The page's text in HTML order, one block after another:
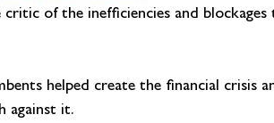
of the inefficiencies and
helped create the financial crisis
against it.